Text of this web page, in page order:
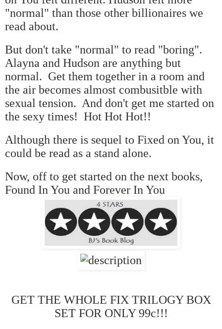
"normal" than those other billionaires we
read about.
But don't take "normal" to read "boring".
Alayna and Hudson are anything but
normal. Get them together in a room and
the air becomes almost combusitble with
sexual tension. And don't get me started on
the sexy times! Hot Hot Hot!!
Although there is sequel to Fixed on You, it
could be read as a stand alone.
Now, off to get started on the next books,
Found In You and Forever In You
GET THE WHOLE FIX TRILOGY BOX
SET FOR ONLY 99c!!!